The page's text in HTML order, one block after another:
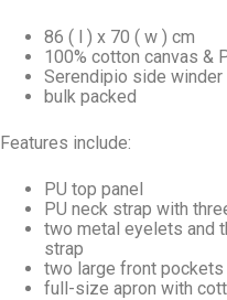
86 ( l ) x 70 ( w ) cm
100% cotton canvas &
Serendipio side winder
bulk packed
Features include:
PU top panel
PU neck strap with
two metal eyelets and
strap
two large front
full-size apron with